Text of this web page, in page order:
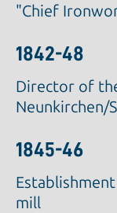
"Chief
1842-48
Director of
Neunkirchen/
1845-46
mill